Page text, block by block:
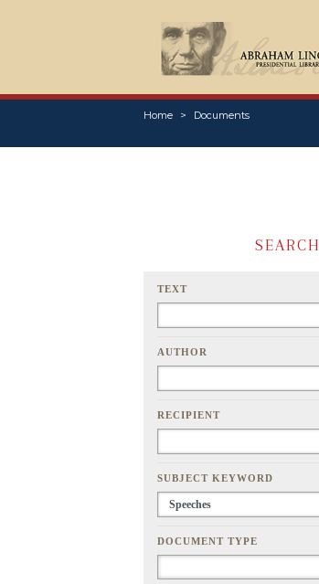
Home Documents
SEARCH
TEXT
AUTHOR
RECIPIENT
SUBJECT KEYWORD
DOCUMENT TYPE